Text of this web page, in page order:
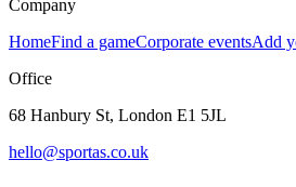
Company
HomeFind a gameCorporate eventsAdd
Office
68 Hanbury St, London E1 5JL
hello@sportas.co.uk